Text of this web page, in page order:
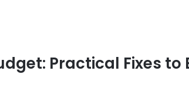
Practical Fixes to